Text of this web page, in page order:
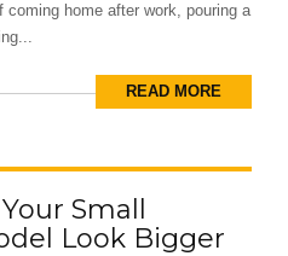
home after work, pouring a
READ MORE
Small
Look Bigger